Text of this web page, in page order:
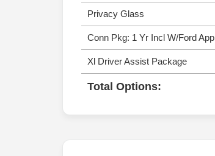
Privacy Glass
Conn Pkg: 1 Yr Incl W/Ford App
Xl Driver Assist Package
Total Options: